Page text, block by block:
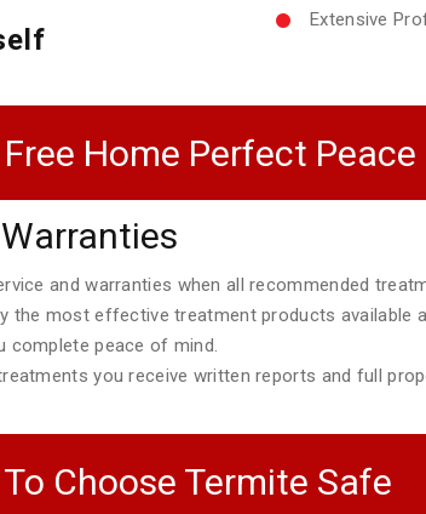
Extensive
Home Perfect
and warranties when all recommended
the most effective treatment products
complete peace of mind.
you receive written reports and full
Choose Termite Safe